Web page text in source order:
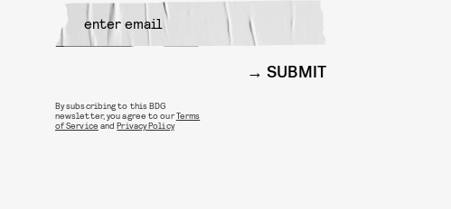
SUBMIT
By subscribing to this BDG
newsletter, you agree to ourTerms
of Service andPrivacy Policy